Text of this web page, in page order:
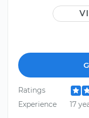
Ratings
Experience
17